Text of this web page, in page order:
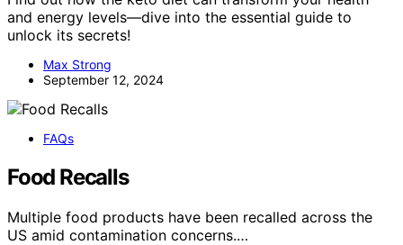
and energy levels—dive into the essential guide to
unlock its secrets!
Max Strong
September 12, 2024
FAQs
Food Recalls
Multiple food products have been recalled across the
US amid contamination concerns.…